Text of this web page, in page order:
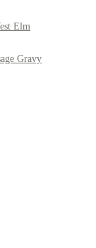
Elm
Gravy